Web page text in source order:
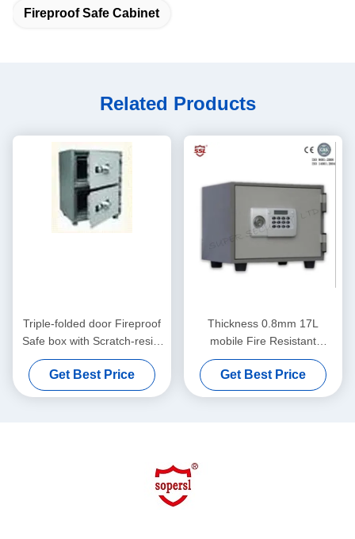
Fireproof Safe Cabinet
Related Products
Triple-folded door Fireproof
Safe box with Scratch-resist
Powder Coating on EGI
Steel Plate / Plastic tray
Get Best Price
Thickness 0.8mm 17L
mobile Fire Resistant
Protection Safes fireproof
safe box for 30 Mins Fire
Endurance Test
Get Best Price